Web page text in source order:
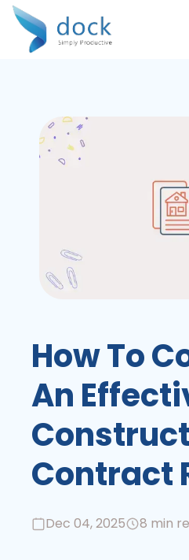
How To
An
Contract
Dec 04, 2025 8 min